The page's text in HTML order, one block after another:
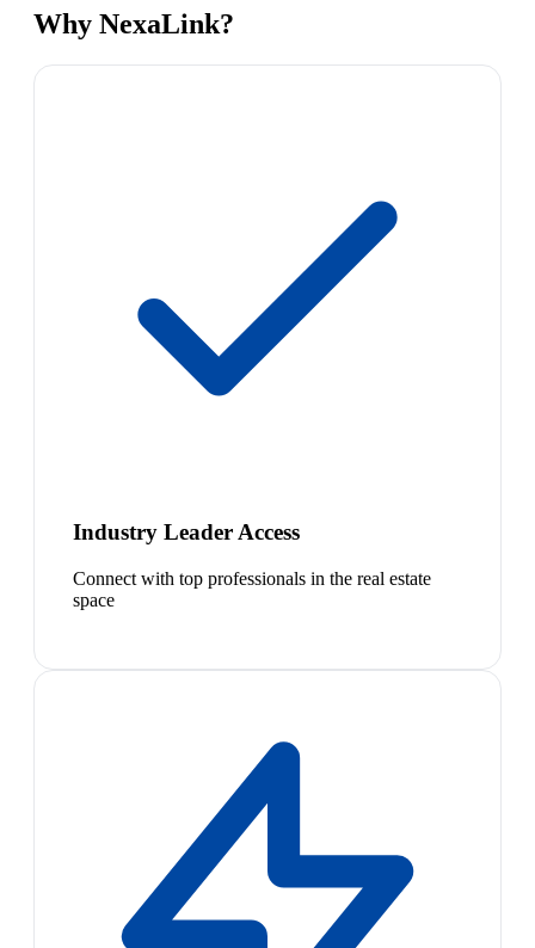
Why NexaLink?
Industry Leader Access
Connect with top professionals in the real estate
space